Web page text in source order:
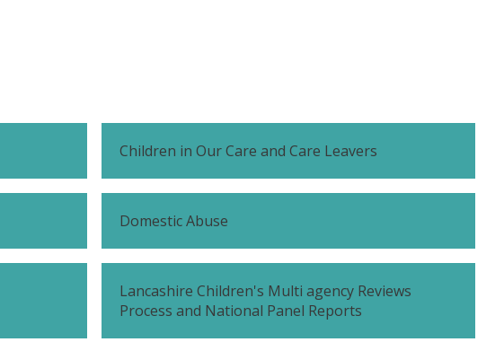
Children in Our Care and Care Leavers
Domestic Abuse
Lancashire Children's Multi agency Reviews
Process and National Panel Reports